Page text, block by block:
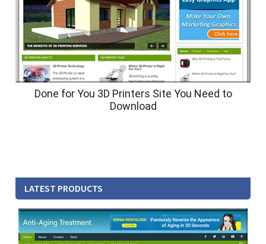
Done for You 3D Printers Site You Need to
Download
LATEST PRODUCTS